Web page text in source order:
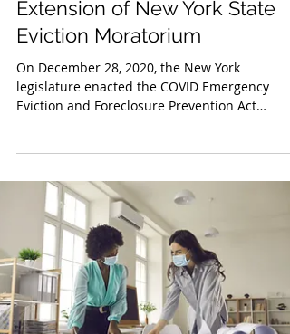
Sep 9, 2021
On December 28, 2020, the New York
legislature enacted the COVID Emergency
Eviction and Foreclosure Prevention Act
(“CEEFPA”), which...